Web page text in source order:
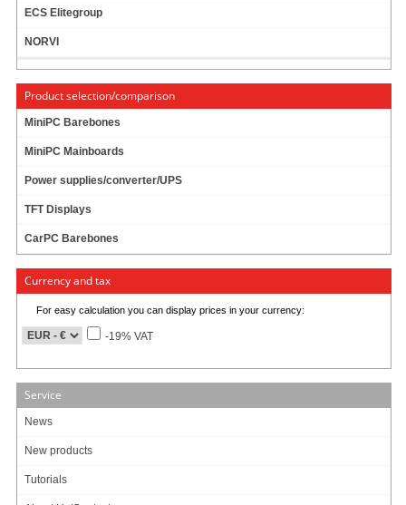
ECS Elitegroup
NORVI
Product selection/comparison
MiniPC Barebones
MiniPC Mainboards
Power supplies/converter/UPS
TFT Displays
CarPC Barebones
Currency and tax
For easy calculation you can display prices in your currency:
-19% VAT
Service
News
New products
Tutorials
Data privacy statement
Main categories
Offers
Edge Computing / AI
TFT-Displays
Jetway
NORVI
My account
To my account